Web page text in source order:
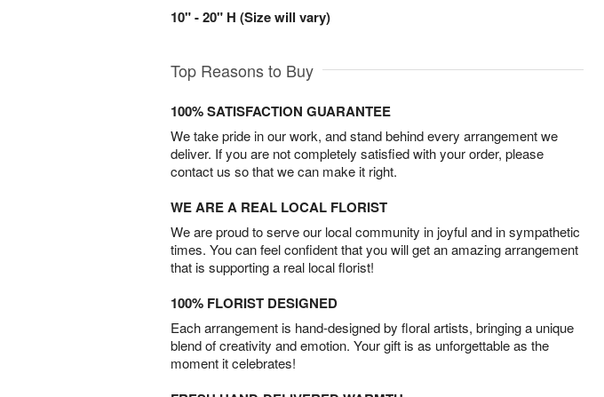
10" - 20" H (Size will vary)
Top Reasons to Buy
100% SATISFACTION GUARANTEE
We take pride in our work, and stand behind every arrangement we
deliver. If you are not completely satisfied with your order, please
contact us so that we can make it right.
WE ARE A REAL LOCAL FLORIST
We are proud to serve our local community in joyful and in sympathetic
times. You can feel confident that you will get an amazing arrangement
that is supporting a real local florist!
100% FLORIST DESIGNED
Each arrangement is hand-designed by floral artists, bringing a unique
blend of creativity and emotion. Your gift is as unforgettable as the
moment it celebrates!